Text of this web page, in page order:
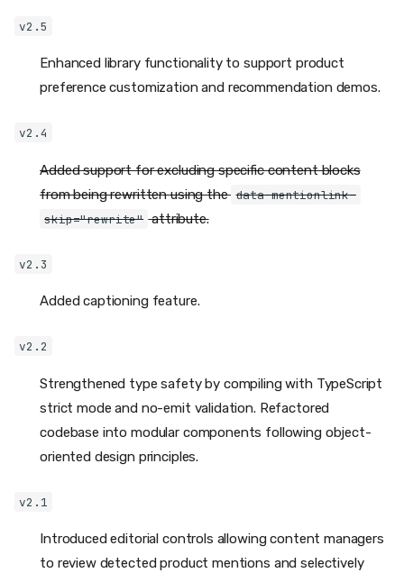
v2.5
Enhanced library functionality to support product
preference customization and recommendation demos.
v2.4
Added support for excluding specific content blocks
from being rewritten using the data-mentionlink-
skip="rewrite" attribute.
v2.3
Added captioning feature.
v2.2
Strengthened type safety by compiling with TypeScript
strict mode and no-emit validation. Refactored
codebase into modular components following object-
oriented design principles.
v2.1
Introduced editorial controls allowing content managers
to review detected product mentions and selectively